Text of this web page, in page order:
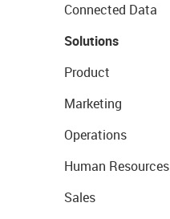
Connected Data
Solutions
Product
Marketing
Operations
Human Resources
Sales